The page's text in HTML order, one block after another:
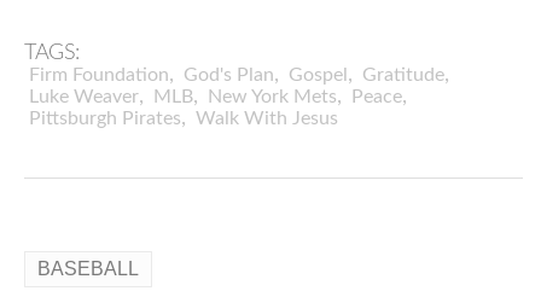
TAGS:
Firm Foundation, God's Plan, Gospel , Gratitude,
Luke Weaver, MLB, New York Mets, Peace,
Pittsburgh Pirates, Walk With Jesus
BASEBALL